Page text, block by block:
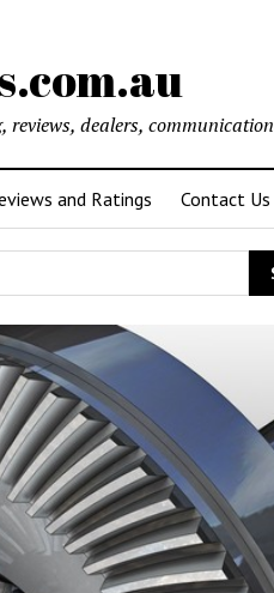
reviews, dealers, communication
and Ratings Contact Us